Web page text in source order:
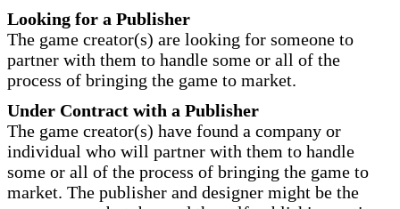
Looking for a Publisher
The game creator(s) are looking for someone to
partner with them to handle some or all of the
process of bringing the game to market.
Under Contract with a Publisher
The game creator(s) have found a company or
individual who will partner with them to handle
some or all of the process of bringing the game to
market. The publisher and designer might be the